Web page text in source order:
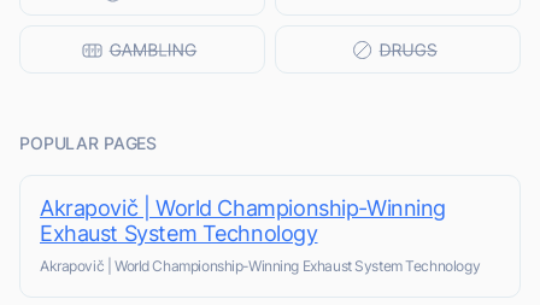
POPULAR PAGES
Akrapovič | World Championship-Winning
Exhaust System Technology
Akrapovič | World Championship-Winning Exhaust System Technology